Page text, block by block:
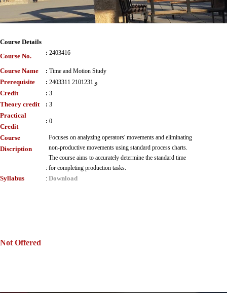
Course Details
Course No.
: 2403416
Course Name : Time and Motion Study
Prerequisite : 2403311 و 2101231
Credit : 3
Theory credit : 3
Practical
Credit
: 0
Course
Discription
:
Focuses on analyzing operators' movements and eliminating
non-productive movements using standard process charts.
The course aims to accurately determine the standard time
for completing production tasks.
Syllabus : Download
Not Offered